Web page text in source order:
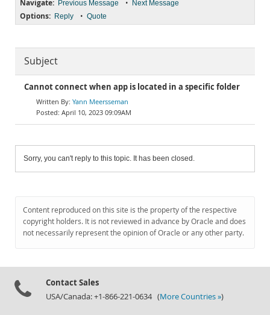
Navigate: Previous Message • Next Message
Options: Reply • Quote
Subject
Cannot connect when app is located in a specific folder
Yann Meersseman
April 10, 2023 09:09AM
Sorry, you can't reply to this topic. It has been closed.
Content reproduced on this site is the property of the respective
copyright holders. It is not reviewed in advance by Oracle and does
not necessarily represent the opinion of Oracle or any other party.
Contact Sales
USA/Canada: +1-866-221-0634 (More Countries »)